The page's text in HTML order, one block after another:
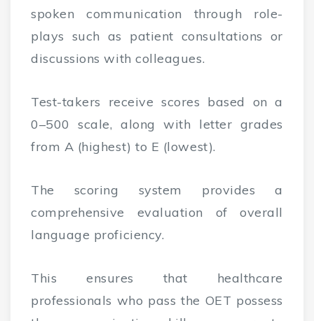
spoken communication through role-
plays such as patient consultations or
discussions with colleagues.
Test-takers receive scores based on a
0–500 scale, along with letter grades
from A (highest) to E (lowest).
The scoring system provides a
comprehensive evaluation of overall
language proficiency.
This ensures that healthcare
professionals who pass the OET possess